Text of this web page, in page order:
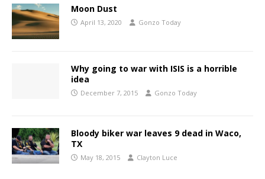
Moon Dust
April 13, 2020 Gonzo Today
Why going to war with ISIS is a horrible
idea
December 7, 2015 Gonzo Today
Bloody biker war leaves 9 dead in Waco,
TX
May 18, 2015 Clayton Luce